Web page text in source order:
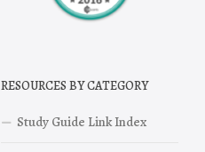
RESOURCES BY CATEGORY
Study Guide Link Index